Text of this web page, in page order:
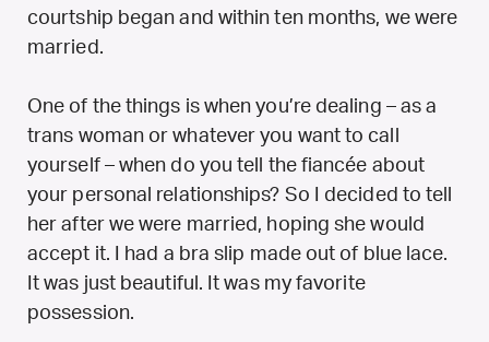
courtship began and within ten months, we were
married.
One of the things is when you’re dealing – as a
trans woman or whatever you want to call
yourself – when do you tell the fiancée about
your personal relationships? So I decided to tell
her after we were married, hoping she would
accept it. I had a bra slip made out of blue lace.
It was just beautiful. It was my favorite
possession.